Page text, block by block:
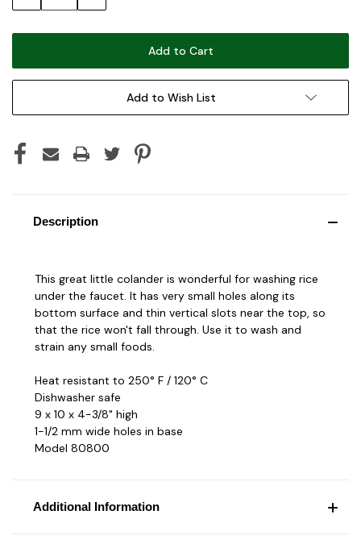
Add to Wish List
Description
This great little colander is wonderful for washing rice
under the faucet. It has very small holes along its
bottom surface and thin vertical slots near the top, so
that the rice won't fall through. Use it to wash and
strain any small foods.
Heat resistant to 250° F / 120° C
Dishwasher safe
9 x 10 x 4-3/8" high
1-1/2 mm wide holes in base
Model 80800
Additional Information